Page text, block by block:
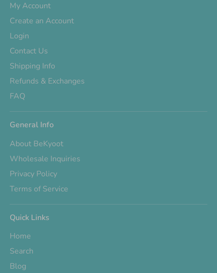
My Account
Create an Account
Login
Contact Us
Shipping Info
Refunds & Exchanges
FAQ
General Info
About BeKyoot
Wholesale Inquiries
Privacy Policy
Terms of Service
Quick Links
Home
Search
Blog